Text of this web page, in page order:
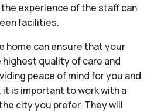
experience of the staff can
facilities.
home can ensure that your
quality of care and
peace of mind for you and
is important to work with a
city you prefer. They will